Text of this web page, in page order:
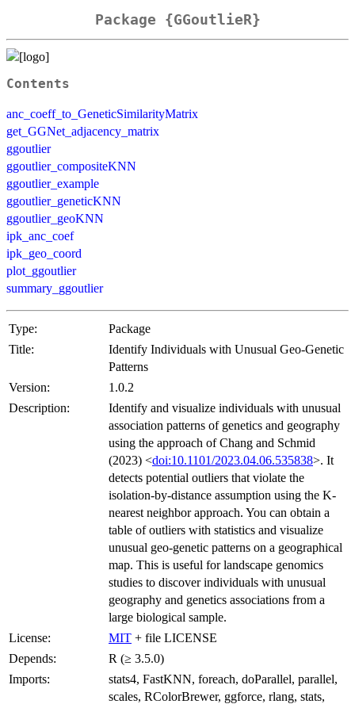
Package {GGoutlieR}
Contents
anc_coeff_to_GeneticSimilarityMatrix
get_GGNet_adjacency_matrix
ggoutlier
ggoutlier_compositeKNN
ggoutlier_example
ggoutlier_geneticKNN
ggoutlier_geoKNN
ipk_anc_coef
ipk_geo_coord
plot_ggoutlier
summary_ggoutlier
Type:
Package
Title:
Identify Individuals with Unusual Geo-Genetic
Patterns
Version:
1.0.2
Description:
Identify and visualize individuals with unusual
association patterns of genetics and geography
using the approach of Chang and Schmid
(2023) <doi:10.1101/2023.04.06.535838>. It
detects potential outliers that violate the
isolation-by-distance assumption using the K-
nearest neighbor approach. You can obtain a
table of outliers with statistics and visualize
unusual geo-genetic patterns on a geographical
map. This is useful for landscape genomics
studies to discover individuals with unusual
geography and genetics associations from a
large biological sample.
License:
MIT + file LICENSE
Depends:
R (≥ 3.5.0)
Imports:
stats4, FastKNN, foreach, doParallel, parallel,
scales, RColorBrewer, ggforce, rlang, stats,